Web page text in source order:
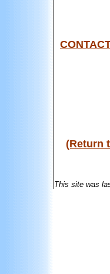
(Return
This site was